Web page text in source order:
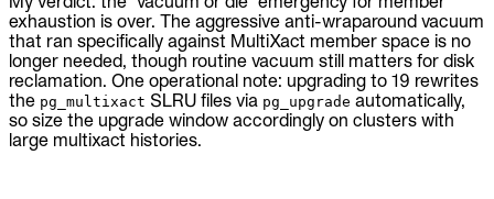
exhaustion is over. The aggressive anti-wraparound vacuum
that ran specifically against MultiXact member space is no
longer needed, though routine vacuum still matters for disk
reclamation. One operational note: upgrading to 19 rewrites
the pg_multixact SLRU files via pg_upgrade automatically,
so size the upgrade window accordingly on clusters with
large multixact histories.